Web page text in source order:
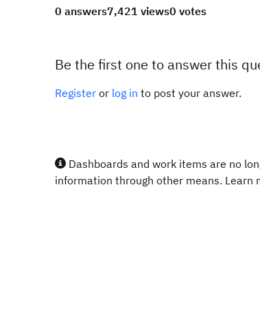
0 answers7,421 views0 votes
Be the first one to answer this
Register or log in to post your answer.
Dashboards and work items are no
information through other means. Learn